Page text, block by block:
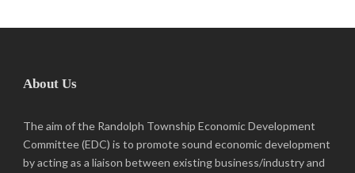
About Us
The aim of the Randolph Township Economic Development
Committee (EDC) is to promote sound economic development
by acting as a liaison between existing business/industry and